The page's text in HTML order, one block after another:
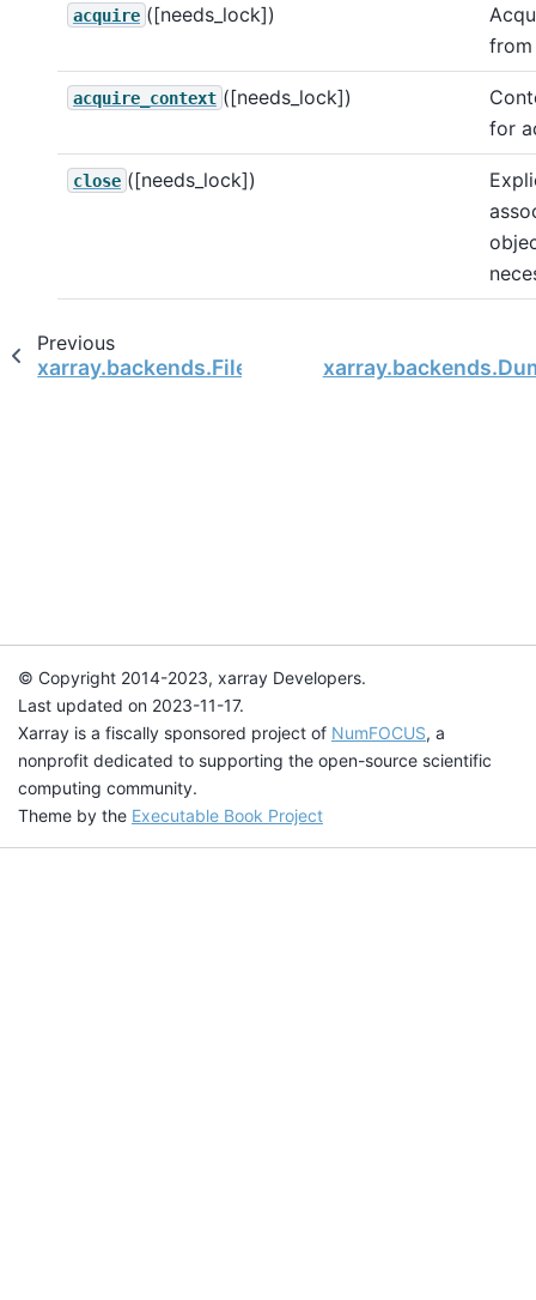
acquire ([needs_lock])
from
acquire_context ([needs_lock])
for
close ([needs_lock])
Previous
xarray.backends.FileManager
© Copyright 2014-2023, xarray Developers.
Last updated on 2023-11-17.
Xarray is a fiscally sponsored project of NumFOCUS, a
nonprofit dedicated to supporting the open-source scientific
computing community.
Theme by the Executable Book Project